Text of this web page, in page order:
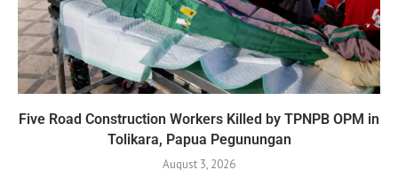
Five Road Construction Workers Killed by TPNPB OPM in
Tolikara, Papua Pegunungan
August 3, 2026